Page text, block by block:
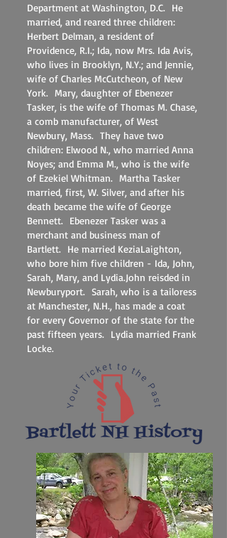
Department at Washington, D.C. He
married, and reared three children:
Herbert Delman, a resident of
Providence, R.I.; Ida, now Mrs. Ida Avis,
who lives in Brooklyn, N.Y.; and Jennie,
wife of Charles McCutcheon, of New
York. Mary, daughter of Ebenezer
Tasker, is the wife of Thomas M. Chase,
a comb manufacturer, of West
Newbury, Mass. They have two
children: Elwood N., who married Anna
Noyes; and Emma M., who is the wife
of Ezekiel Whitman. Martha Tasker
married, first, W. Silver, and after his
death became the wife of George
Bennett. Ebenezer Tasker was a
merchant and business man of
Bartlett. He married KeziaLaighton,
who bore him five children - Ida, John,
Sarah, Mary, and Lydia.John reisded in
Newburyport. Sarah, who is a tailoress
at Manchester, N.H., has made a coat
for every Governor of the state for the
past fifteen years. Lydia married Frank
Locke.